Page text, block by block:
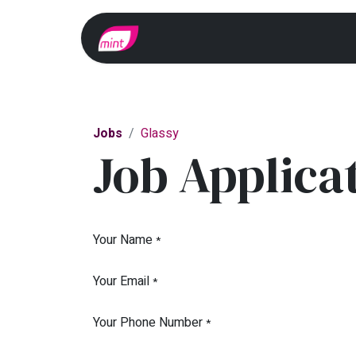
Jobs Glassy
Job
Your Name *
Your Email *
Your Phone Number *